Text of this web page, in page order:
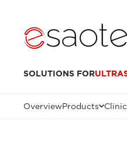
SOLUTIONS FOR
OverviewProducts